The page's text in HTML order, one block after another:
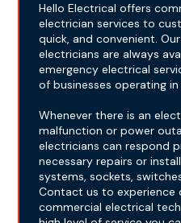
Hello Electrical offers
electrician services to
quick, and convenient.
electricians are always
emergency electrical
of businesses operating in
Whenever there is an
malfunction or power
electricians can respond
necessary repairs or
systems, sockets,
Contact us to
commercial electrical